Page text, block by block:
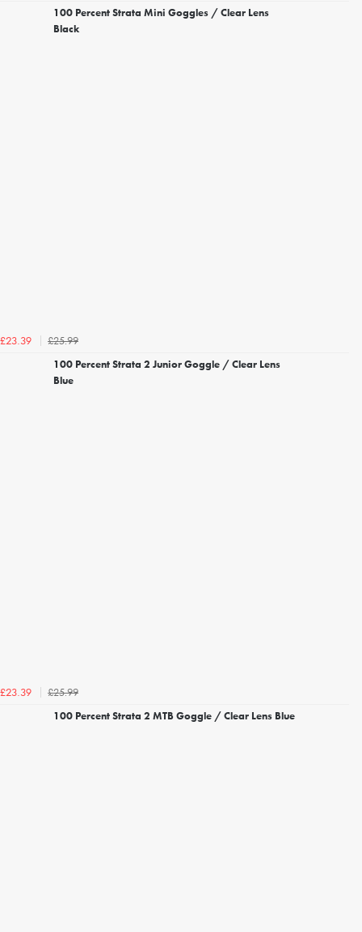
100 Percent Strata Mini Goggles / Clear Lens
Black
£23.39
£25.99
100 Percent Strata 2 Junior Goggle / Clear Lens
Blue
£23.39
£25.99
100 Percent Strata 2 MTB Goggle / Clear Lens Blue